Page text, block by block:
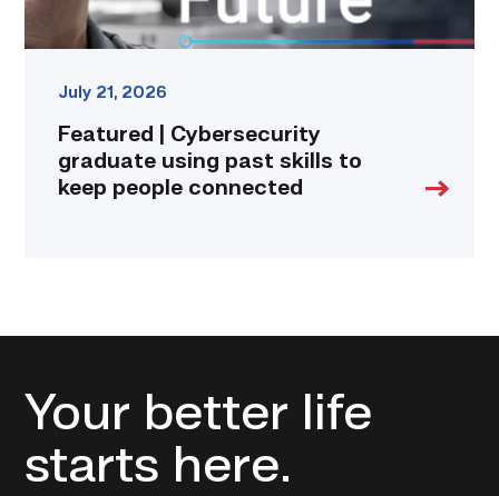
connected
July 21, 2026
Featured | Cybersecurity
graduate using past skills to
keep people connected
Your better life
starts here.